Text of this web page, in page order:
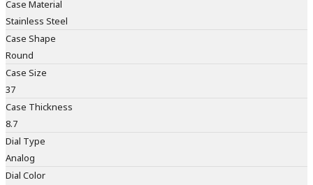
Case Material
Stainless Steel
Case Shape
Round
Case Size
37
Case Thickness
8.7
Dial Type
Analog
Dial Color